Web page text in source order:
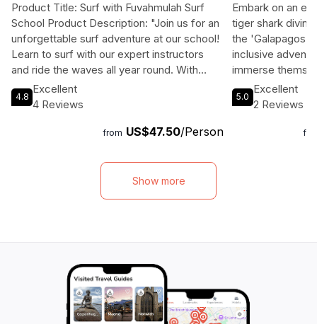
Product Title: Surf with Fuvahmulah Surf
School Product Description: "Join us for an
unforgettable surf adventure at our school!
Learn to surf with our expert instructors
and ride the waves all year round. With
small, consistent waves and a stunning
location, each lesson promises excitement
and discover the magic of wave riding in
the thrill of surfing with ISA certified
instructors, enjoy epic waves, and immerse
yourself in the surf culture. Whether you're
unforgettable experience by the sea.
4.8
Excellent
4 Reviews
from US$47.50/Person
Embark on an
tiger shark
the 'Galapagos
inclusive
immerse
underwater
with the largest
Daily
feast with a local
the ocean's
island's
hospitality. Dive
5.0
Excellent
2 Reviews
Show more